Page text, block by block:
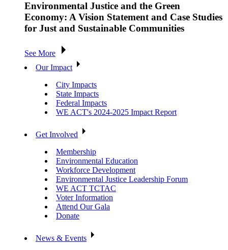
Environmental Justice and the Green
Economy: A Vision Statement and Case Studies
for Just and Sustainable Communities
See More
Our Impact
City Impacts
State Impacts
Federal Impacts
WE ACT's 2024-2025 Impact Report
Get Involved
Membership
Environmental Education
Workforce Development
Environmental Justice Leadership Forum
WE ACT TCTAC
Voter Information
Attend Our Gala
Donate
News & Events